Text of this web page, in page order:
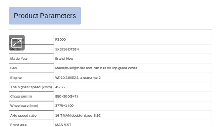
Product Parameters
Platform F3000
Model SX3255DT384
Made Year Brand New
Cab Medium-length flat roof cab has no top guide cover
Engine WP10,380E22, a surname 2
The highest speed (km/h) 45-55
Chassis(mm) 850×300(8+7)
Wheelbase (mm) 3775+1400
Axle speed ratio 16 TMAN double-stage 5.92
Front axle MAN 9.5T